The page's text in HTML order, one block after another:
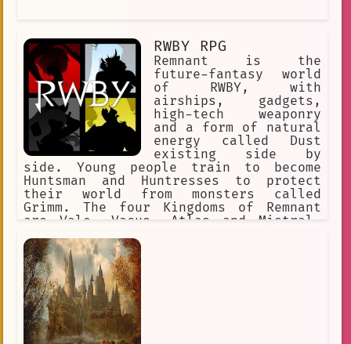
RWBY RPG
Remnant is the
future-fantasy world
of RWBY, with
airships, gadgets,
high-tech weaponry
and a form of natural
energy called Dust
existing side by
side. Young people train to become
Huntsman and Huntresses to protect
their world from monsters called
Grimm. The four Kingdoms of Remnant
are Vale, Vacuo, Atlas and Mistral.
distinct culture. Beacon Academy
resides in the Kingdom of Vale.